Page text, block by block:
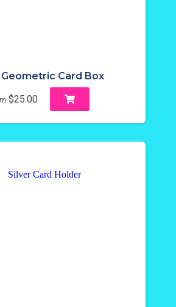
Geometric Card Box
$25.00